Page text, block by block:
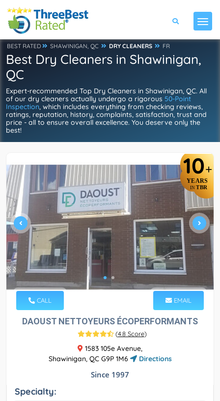
BEST RATED SHAWINIGAN, QC DRY CLEANERS FR
Best Dry Cleaners in Shawinigan,
QC
Expert-recommended Top Dry Cleaners in Shawinigan, QC. All
of our dry cleaners actually undergo a rigorous 50-Point
Inspection, which includes everything from checking reviews,
ratings, reputation, history, complaints, satisfaction, trust and
price - all to ensure overall excellence. You deserve only the
best!
10+
YEARS
IN TBR
CALL EMAIL
DAOUST NETTOYEURS ÉCOPERFORMANTS
(4.8 Score)
1583 105e Avenue,
Shawinigan, QC G9P 1M6
Directions
Since 1997
Specialty: